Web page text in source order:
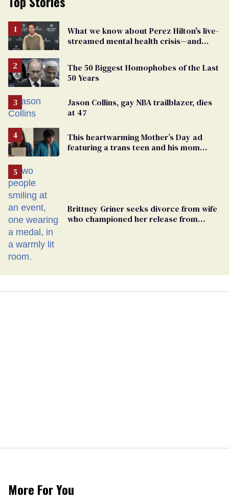
What we know about Perez Hilton's live-
streamed mental health crisis—and
The 50 Biggest Homophobes of the Last
50 Years
Jason Collins, gay NBA trailblazer, dies
at 47
This heartwarming Mother’s Day ad
featuring a trans teen and his mom
Brittney Griner seeks divorce from wife
who championed her release from
More For You